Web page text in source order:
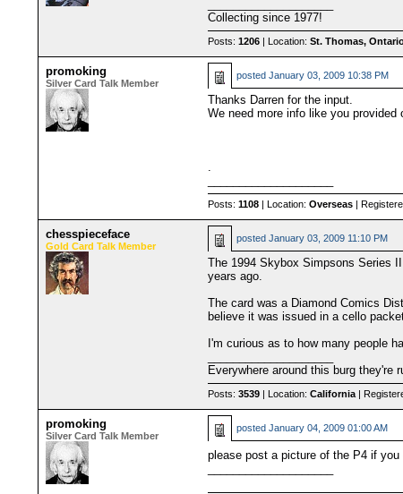
Collecting since 1977!
Posts: 1206| Location: St. Thomas,
promoking
Silver Card Talk Member
posted January 03, 2009 10:38 PM
Thanks Darren for the input.
We need more info like you
.
Posts: 1108| Location: Overseas|
chesspieceface
Gold Card Talk Member
posted January 03, 2009 11:10 PM
The 1994 Skybox Simpsons Series
years ago.
The card was a Diamond Comics
believe it was issued in a cello
I'm curious as to how many people
Everywhere around this burg they're
Posts: 3539| Location: California|
promoking
Silver Card Talk Member
posted January 04, 2009 01:00 AM
please post a picture of the P4 if you